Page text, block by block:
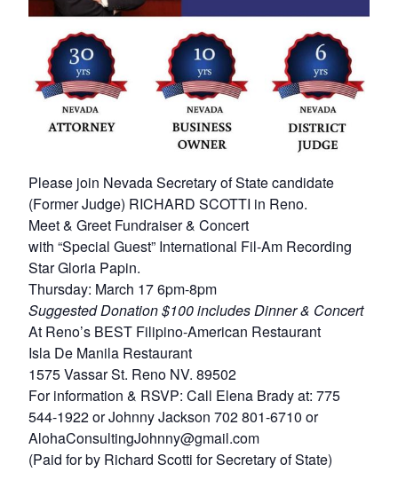
Please join Nevada Secretary of State candidate
(Former Judge) RICHARD SCOTTI in Reno.
Meet & Greet Fundraiser & Concert
with “Special Guest” International Fil-Am Recording
Star Gloria Papin.
Thursday: March 17 6pm-8pm
Suggested Donation $100 includes Dinner & Concert
At Reno’s BEST Filipino-American Restaurant
Isla De Manila Restaurant
1575 Vassar St. Reno NV. 89502
For information & RSVP: Call Elena Brady at: 775
544-1922 or Johnny Jackson 702 801-6710 or
AlohaConsultingJohnny@gmail.com
(Paid for by Richard Scotti for Secretary of State)